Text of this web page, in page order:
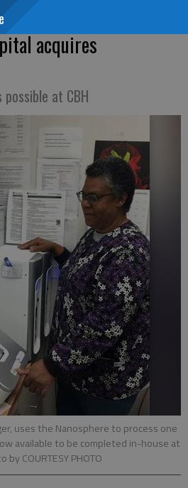
acquires
at CBH
uses the Nanosphere to process one
available to be completed in-house at
by COURTESY PHOTO